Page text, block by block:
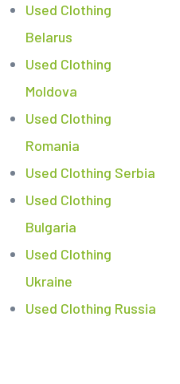
Used Clothing
Belarus
Used Clothing
Moldova
Used Clothing
Romania
Used Clothing Serbia
Used Clothing
Bulgaria
Used Clothing
Ukraine
Used Clothing Russia